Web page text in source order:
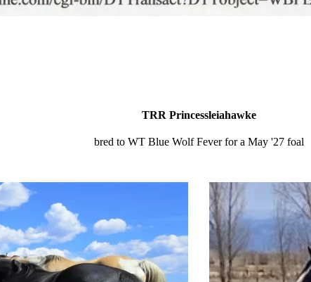
TRR Princessleiahawke
bred to WT Blue Wolf Fever for a May '27 foal